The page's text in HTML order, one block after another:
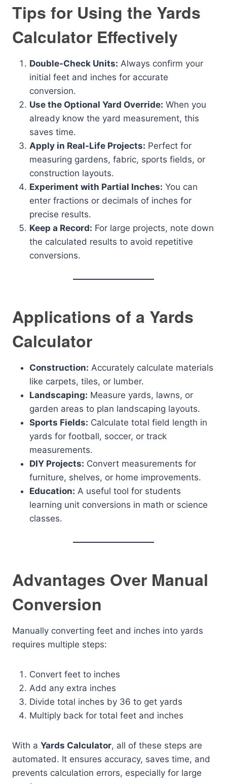
Tips for Using the Yards
Calculator Effectively
Double-Check Units: Always confirm your
initial feet and inches for accurate
conversion.
Use the Optional Yard Override: When you
already know the yard measurement, this
saves time.
Apply in Real-Life Projects: Perfect for
measuring gardens, fabric, sports fields, or
construction layouts.
Experiment with Partial Inches: You can
enter fractions or decimals of inches for
precise results.
Keep a Record: For large projects, note down
the calculated results to avoid repetitive
conversions.
Applications of a Yards
Calculator
Construction: Accurately calculate materials
like carpets, tiles, or lumber.
Landscaping: Measure yards, lawns, or
garden areas to plan landscaping layouts.
Sports Fields: Calculate total field length in
yards for football, soccer, or track
measurements.
DIY Projects: Convert measurements for
furniture, shelves, or home improvements.
Education: A useful tool for students
learning unit conversions in math or science
classes.
Advantages Over Manual
Conversion
Manually converting feet and inches into yards
requires multiple steps:
Convert feet to inches
Add any extra inches
Divide total inches by 36 to get yards
Multiply back for total feet and inches
With a Yards Calculator, all of these steps are
automated. It ensures accuracy, saves time, and
prevents calculation errors, especially for large